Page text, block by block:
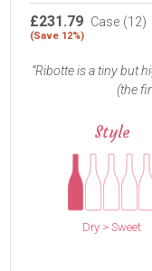
£231.79 Case (12)
(Save 12%)
Ribotte is a tiny but
(the
Style
Dry > Sweet